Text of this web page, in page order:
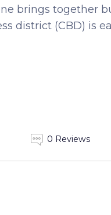
brings together
district (CBD) is
0 Reviews